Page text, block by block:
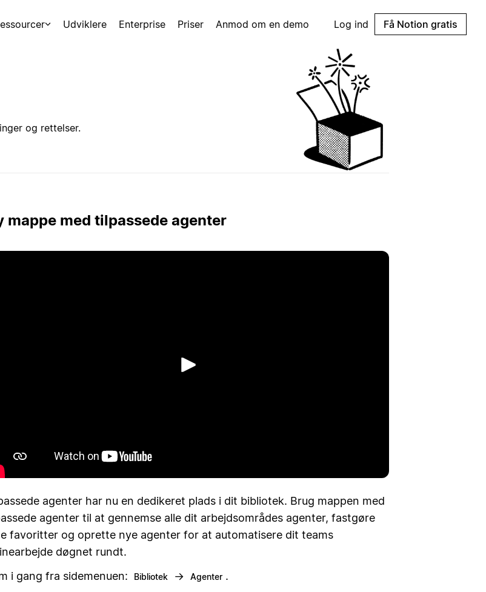
Udviklere Enterprise Priser Anmod om en demo Log ind Få Notion gratis
og rettelser.
mappe med tilpassede agenter
Afspil
agenter har nu en dedikeret plads i dit bibliotek. Brug mappen med
agenter til at gennemse alle dit arbejdsområdes agenter, fastgøre
favoritter og oprette nye agenter for at automatisere dit teams
døgnet rundt.
i gang fra sidemenuen:
Bibliotek → Agenter .